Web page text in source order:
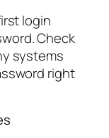
login
Check
systems
right